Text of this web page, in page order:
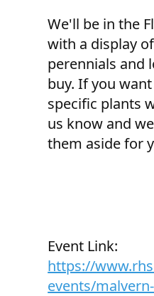
We'll be in the
with a display
perennials and
buy. If you
specific plants
us know and
them aside for
Event Link:
https://
events/